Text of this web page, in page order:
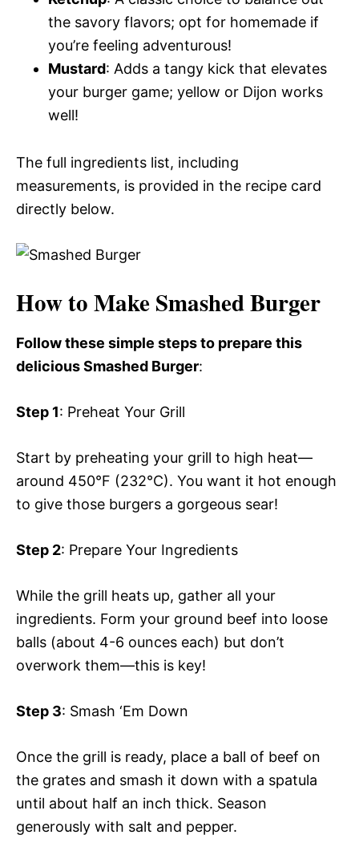
the savory flavors; opt for homemade if
you’re feeling adventurous!
Mustard: Adds a tangy kick that elevates
your burger game; yellow or Dijon works
well!
The full ingredients list, including
measurements, is provided in the recipe card
directly below.
How to Make Smashed Burger
Follow these simple steps to prepare this
delicious Smashed Burger:
Step 1: Preheat Your Grill
Start by preheating your grill to high heat—
around 450°F (232°C). You want it hot enough
to give those burgers a gorgeous sear!
Step 2: Prepare Your Ingredients
While the grill heats up, gather all your
ingredients. Form your ground beef into loose
balls (about 4-6 ounces each) but don’t
overwork them—this is key!
Step 3: Smash ‘Em Down
Once the grill is ready, place a ball of beef on
the grates and smash it down with a spatula
until about half an inch thick. Season
generously with salt and pepper.